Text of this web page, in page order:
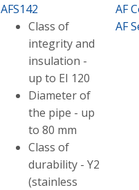
AFS142
Class of
integrity and
insulation -
up to EI 120
Diameter of
the pipe - up
to 80 mm
Class of
durability - Y2
(stainless
AF
AF